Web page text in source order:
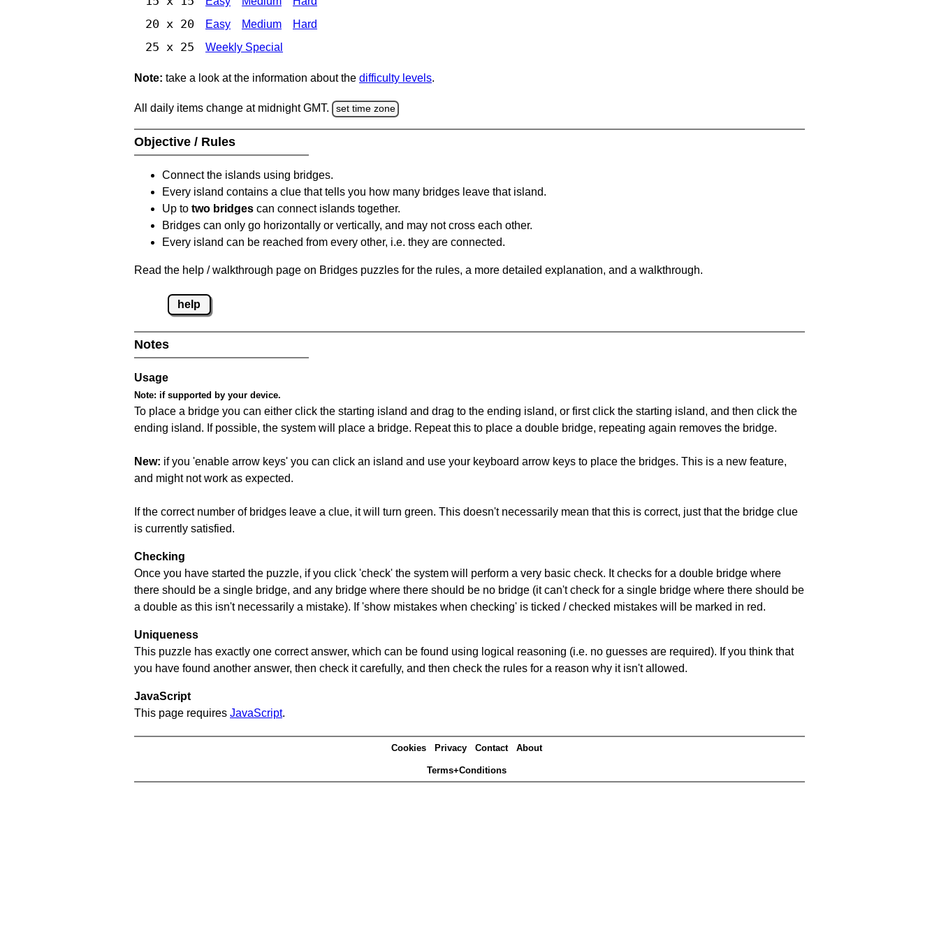
20 x 20 Easy Medium Hard
25 x 25 Weekly Special
Note: take a look at the information about the difficulty levels.
All daily items change at midnight GMT. set time zone
Objective / Rules
Connect the islands using bridges.
Every island contains a clue that tells you how many bridges leave that island.
Up to two bridges can connect islands together.
Bridges can only go horizontally or vertically, and may not cross each other.
Every island can be reached from every other, i.e. they are connected.
Read the help / walkthrough page on Bridges puzzles for the rules, a more detailed explanation, and a walkthrough.
help
Notes
Usage
Note: if supported by your device.
To place a bridge you can either click the starting island and drag to the ending island, or first click the starting island, and then click the
ending island. If possible, the system will place a bridge. Repeat this to place a double bridge, repeating again removes the bridge.
New: if you 'enable arrow keys' you can click an island and use your keyboard arrow keys to place the bridges. This is a new feature,
and might not work as expected.
If the correct number of bridges leave a clue, it will turn green. This doesn't necessarily mean that this is correct, just that the bridge clue
is currently satisfied.
Checking
Once you have started the puzzle, if you click 'check' the system will perform a very basic check. It checks for a double bridge where
there should be a single bridge, and any bridge where there should be no bridge (it can't check for a single bridge where there should be
a double as this isn't necessarily a mistake). If 'show mistakes when checking' is ticked / checked mistakes will be marked in red.
Uniqueness
This puzzle has exactly one correct answer, which can be found using logical reasoning (i.e. no guesses are required). If you think that
you have found another answer, then check it carefully, and then check the rules for a reason why it isn't allowed.
JavaScript
This page requires JavaScript.
Cookies Privacy Contact About
Terms+Conditions